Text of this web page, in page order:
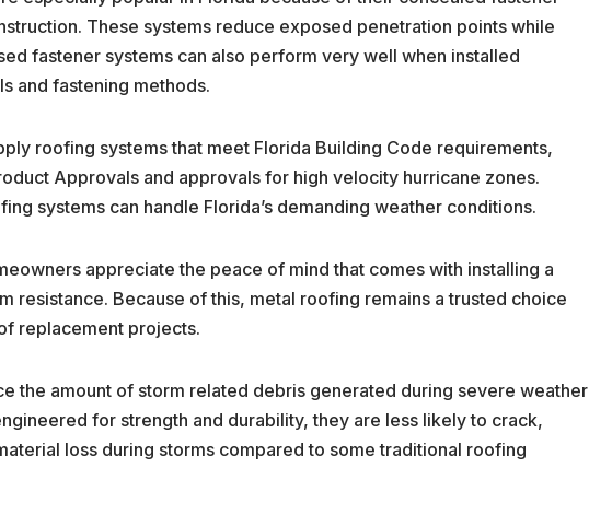
These systems reduce exposed penetration points while
fastener systems can also perform very well when installed
and fastening methods.
roofing systems that meet Florida Building Code requirements,
Approvals and approvals for high velocity hurricane zones.
systems can handle Florida’s demanding weather conditions.
appreciate the peace of mind that comes with installing a
resistance. Because of this, metal roofing remains a trusted choice
replacement projects.
the amount of storm related debris generated during severe weather
for strength and durability, they are less likely to crack,
loss during storms compared to some traditional roofing